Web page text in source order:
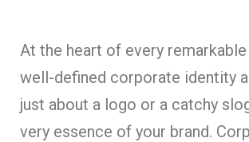
At the heart of every
well-defined corporate identity
just about a logo or a catchy
very essence of your brand.